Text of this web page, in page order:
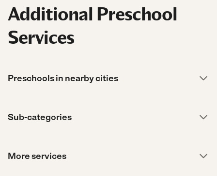
Additional Preschool
Services
Preschools in nearby cities
Sub-categories
More services